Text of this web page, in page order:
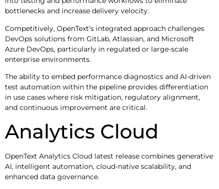
bottlenecks and increase delivery velocity.
Competitively, OpenText’s integrated approach challenges
DevOps solutions from GitLab, Atlassian, and Microsoft
Azure DevOps, particularly in regulated or large-scale
enterprise environments.
The ability to embed performance diagnostics and AI-driven
test automation within the pipeline provides differentiation
in use cases where risk mitigation, regulatory alignment,
and continuous improvement are critical.
Analytics Cloud
OpenText Analytics Cloud latest release combines generative
AI, intelligent automation, cloud-native scalability, and
enhanced data governance.